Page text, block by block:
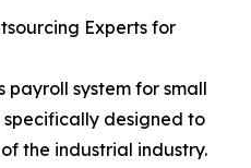
Experts for
payroll system for small
specifically designed to
the industrial industry.